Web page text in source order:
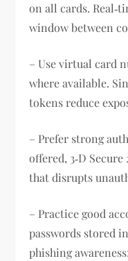
on all cards.
window between
– Use virtual card
where available.
tokens reduce
– Prefer strong
offered, 3‑D
that disrupts
– Practice good
passwords stored
phishing